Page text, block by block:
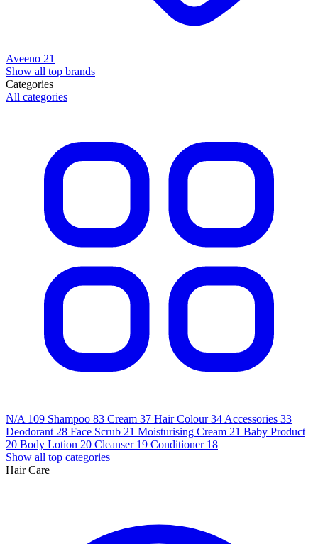
Aveeno 21
Show all top brands
Categories
All categories
N/A 109 Shampoo 83 Cream 37 Hair Colour 34Accessories 33
Deodorant 28 Face Scrub 21 Moisturising Cream 21 Baby Product
20 Body Lotion 20 Cleanser 19 Conditioner 18
Show all top categories
Hair Care